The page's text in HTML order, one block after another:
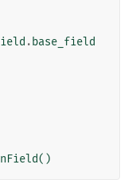
. base_field
()